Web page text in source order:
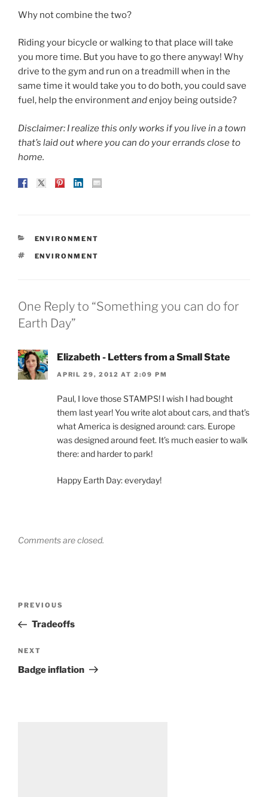
Why not combine the two?
Riding your bicycle or walking to that place will take
you more time. But you have to go there anyway! Why
drive to the gym and run on a treadmill when in the
same time it would take you to do both, you could save
fuel, help the environmentandenjoy being outside?
Disclaimer: I realize this only works if you live in a town
that’s laid out where you can do your errands close to
home.
CATEGORIES
ENVIRONMENT
TAGS
ENVIRONMENT
One Reply to “Something you can do for
Earth Day”
Elizabeth - Letters from a Small State
APRIL 29, 2012 AT 2:09 PM
Paul, I love those STAMPS! I wish I had bought
them last year! You write alot about cars, and that’s
what America is designed around: cars. Europe
was designed around feet. It’s much easier to walk
there: and harder to park!
Happy Earth Day: everyday!
Comments are closed.
Previous
Post
PREVIOUS
Tradeoffs
Next
Post
NEXT
Badge inflation